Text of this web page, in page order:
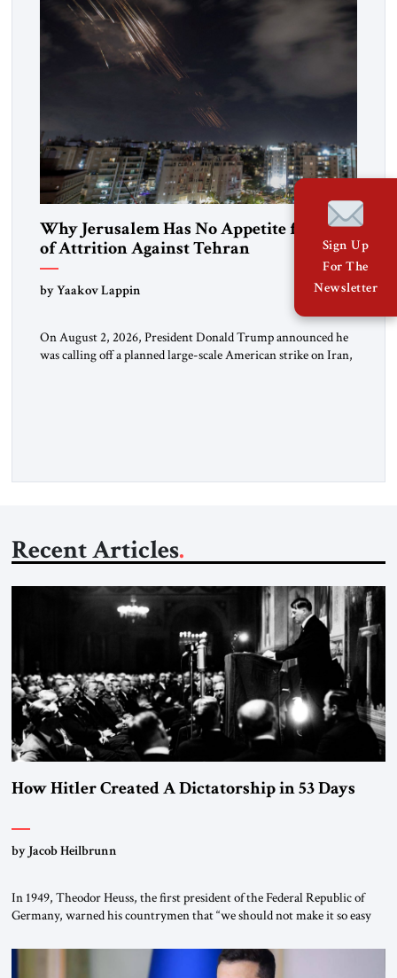
Why Jerusalem Has No Appetite for Wars
of Attrition Against Tehran
by Yaakov Lappin
On August 2, 2026, President Donald Trump announced he
was calling off a planned large-scale American strike on Iran,
Recent Articles
How Hitler Created A Dictatorship in 53 Days
by Jacob Heilbrunn
In 1949, Theodor Heuss, the first president of the Federal Republic of
Germany, warned his countrymen that “we should not make it so easy
been a member of the pro-democracy German State Party during the
Weimar Republic, was a keen student of […]
Sign Up
For The
Newsletter